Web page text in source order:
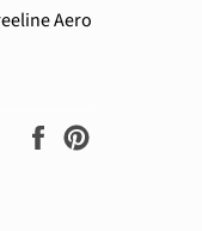
Aero
Share